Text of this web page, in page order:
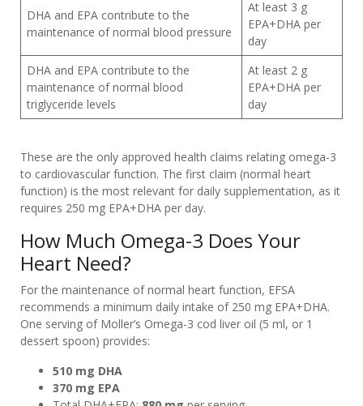
DHA and EPA contribute to the
maintenance of normal blood pressure
At least 3 g
EPA+DHA per
day
DHA and EPA contribute to the
maintenance of normal blood
triglyceride levels
At least 2 g
EPA+DHA per
day
These are the only approved health claims relating omega-3
to cardiovascular function. The first claim (normal heart
function) is the most relevant for daily supplementation, as it
requires 250 mg EPA+DHA per day.
How Much Omega-3 Does Your
Heart Need?
For the maintenance of normal heart function, EFSA
recommends a minimum daily intake of 250 mg EPA+DHA.
One serving of Moller’s Omega-3 cod liver oil (5 ml, or 1
dessert spoon) provides:
510 mg DHA
370 mg EPA
ADULTS
BETWEEN
COD
LIVER
FISH
OIL
COD
LIVER
OIL
HEALTHY?
CURRENT
MÖLLER’S
OFFERS